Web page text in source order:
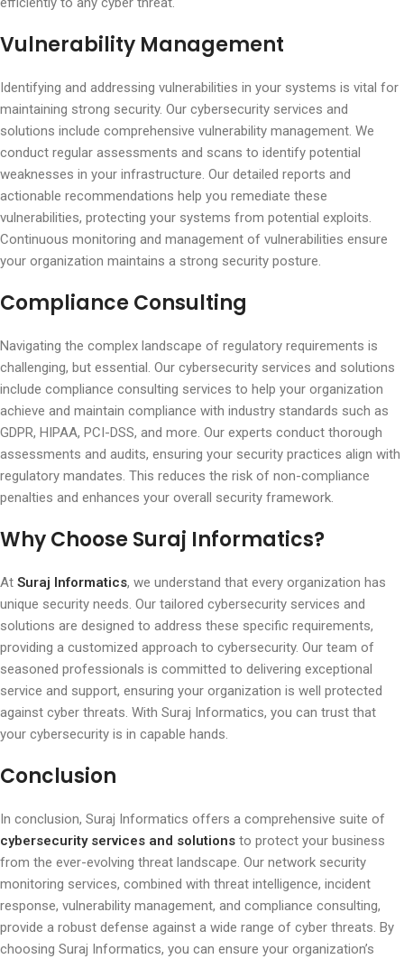
Vulnerability Management
Identifying and addressing vulnerabilities in your systems is vital for
maintaining strong security. Our cybersecurity services and
solutions include comprehensive vulnerability management. We
conduct regular assessments and scans to identify potential
weaknesses in your infrastructure. Our detailed reports and
actionable recommendations help you remediate these
vulnerabilities, protecting your systems from potential exploits.
Continuous monitoring and management of vulnerabilities ensure
your organization maintains a strong security posture.
Compliance Consulting
Navigating the complex landscape of regulatory requirements is
challenging, but essential. Our cybersecurity services and solutions
include compliance consulting services to help your organization
achieve and maintain compliance with industry standards such as
GDPR, HIPAA, PCI-DSS, and more. Our experts conduct thorough
assessments and audits, ensuring your security practices align with
regulatory mandates. This reduces the risk of non-compliance
penalties and enhances your overall security framework.
Why Choose Suraj Informatics?
At Suraj Informatics, we understand that every organization has
unique security needs. Our tailored cybersecurity services and
solutions are designed to address these specific requirements,
providing a customized approach to cybersecurity. Our team of
seasoned professionals is committed to delivering exceptional
service and support, ensuring your organization is well protected
against cyber threats. With Suraj Informatics, you can trust that
your cybersecurity is in capable hands.
Conclusion
In conclusion, Suraj Informatics offers a comprehensive suite of
cybersecurity services and solutions to protect your business
from the ever-evolving threat landscape. Our network security
monitoring services, combined with threat intelligence, incident
response, vulnerability management, and compliance consulting,
provide a robust defense against a wide range of cyber threats. By
choosing Suraj Informatics, you can ensure your organization’s